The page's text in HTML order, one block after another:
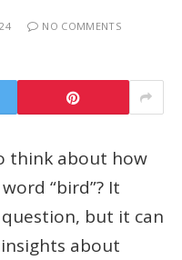
NO COMMENTS
think about how
“bird”? It
but it can
about